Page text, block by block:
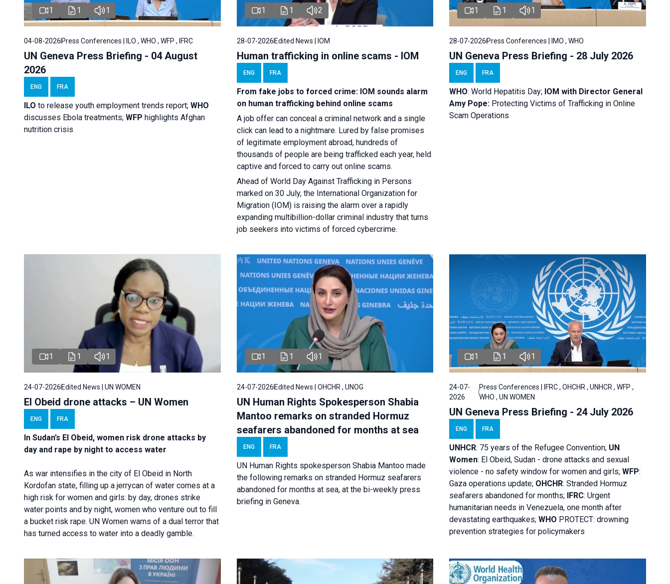
1 1 1
04-08-2026 Press Conferences | ILO , WHO , WFP , IFRC
UN Geneva Press Briefing - 04 August
2026
ENG FRA
ILO to release youth employment trends report; WHO
discusses Ebola treatments; WFP highlights Afghan
nutrition crisis
1 1 2
28-07-2026Edited News | IOM
Human trafficking in online scams - IOM
ENG FRA
From fake jobs to forced crime: IOM sounds alarm
on human trafficking behind online scams
A job offer can conceal a criminal network and a single
click can lead to a nightmare. Lured by false promises
of legitimate employment abroad, hundreds of
thousands of people are being trafficked each year, held
captive and forced to carry out online scams.
Ahead of World Day Against Trafficking in Persons
marked on 30 July, the International Organization for
Migration (IOM) is raising the alarm over a rapidly
expanding multibillion-dollar criminal industry that turns
job seekers into victims of forced cybercrime.
1 1 1
28-07-2026Press Conferences | IMO , WHO
UN Geneva Press Briefing - 28 July 2026
ENG FRA
WHO: World Hepatitis Day; IOM with Director General
Amy Pope: Protecting Victims of Trafficking in Online
Scam Operations
1 1 1
24-07-2026 Edited News | UN WOMEN
El Obeid drone attacks – UN Women
ENG FRA
In Sudan’s El Obeid, women risk drone attacks by
day and rape by night to access water
As war intensifies in the city of El Obeid in North
Kordofan state, filling up a jerrycan of water comes at a
high risk for women and girls: by day, drones strike
water points and by night, women who venture out to fill
a bucket risk rape. UN Women warns of a dual terror that
has turned access to water into a deadly gamble.
1 1 1
24-07-2026Edited News | OHCHR , UNOG
UN Human Rights Spokesperson Shabia
Mantoo remarks on stranded Hormuz
seafarers abandoned for months at sea
ENG FRA
UN Human Rights spokesperson Shabia Mantoo made
the following remarks on stranded Hormuz seafarers
abandoned for months at sea, at the bi-weekly press
briefing in Geneva.
1 1 1
24-07-
2026
Press Conferences | IFRC , OHCHR , UNHCR , WFP ,
WHO , UN WOMEN
UN Geneva Press Briefing - 24 July 2026
ENG FRA
UNHCR: 75 years of the Refugee Convention; UN
Women: El Obeid, Sudan - drone attacks and sexual
violence - no safety window for women and girls;WFP:
Gaza operations update; OHCHR:Stranded Hormuz
seafarers abandoned for months; IFRC:Urgent
humanitarian needs in Venezuela, one month after
devastating earthquakes;WHO PROTECT: drowning
prevention strategies for policymakers